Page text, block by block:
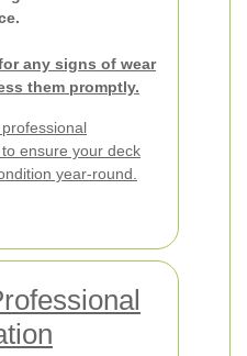
any signs of wear
them promptly.
ensure your deck
year-round.